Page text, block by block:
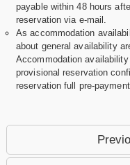
payable within 48 hours
reservation via e-mail.
As accommodation
about general availability
Accommodation
provisional reservation
reservation full pre-